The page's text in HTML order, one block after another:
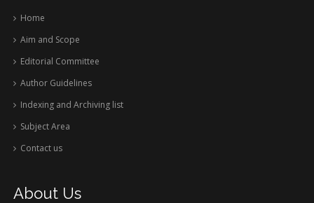
Home
Aim and Scope
Editorial Committee
Author Guidelines
Indexing and Archiving list
Subject Area
Contact us
About Us